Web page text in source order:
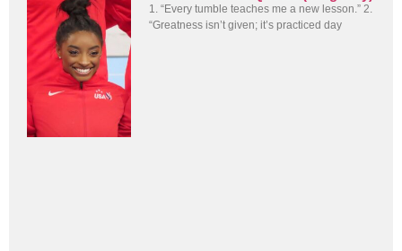
1. “Every tumble teaches me a new lesson.” 2.
“Greatness isn’t given; it’s practiced day